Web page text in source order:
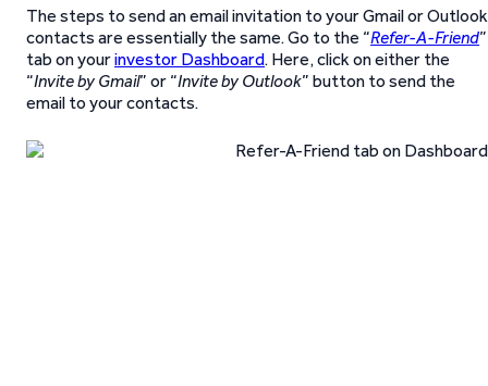
The steps to send an email invitation to your Gmail or Outlook
contacts are essentially the same. Go to the “Refer-A-Friend”
tab on yourinvestor Dashboard. Here, click on either the
“Invite by Gmail” or “Invite by Outlook” button to send the
email to your contacts.